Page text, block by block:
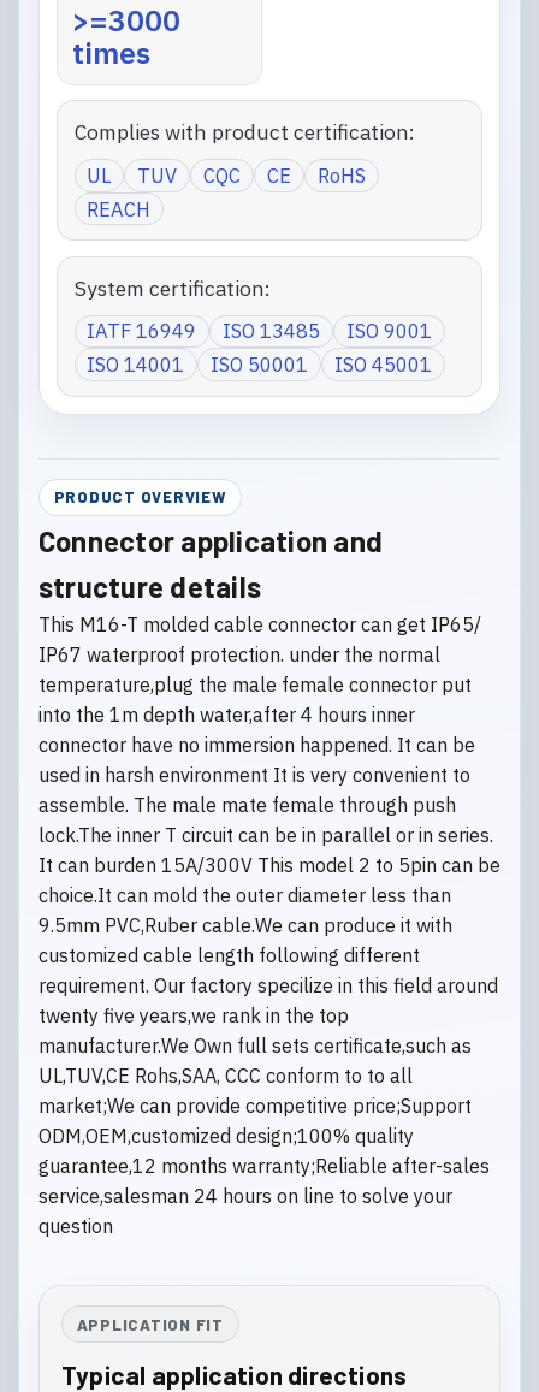
>=3000
times
Complies with product certification:
UL TUV CQC CE
RoHS
REACH
System certification:
IATF 16949 ISO 13485
ISO 9001
ISO 14001
ISO 50001 ISO 45001
PRODUCT OVERVIEW
Connector application and
structure details
This M16-T molded cable connector can get IP65/
IP67 waterproof protection. under the normal
temperature,plug the male female connector put
into the 1m depth water,after 4 hours inner
connector have no immersion happened. It can be
used in harsh environment It is very convenient to
assemble. The male mate female through push
lock.The inner T circuit can be in parallel or in series.
It can burden 15A/300V This model 2 to 5pin can be
choice.It can mold the outer diameter less than
9.5mm PVC,Ruber cable.We can produce it with
customized cable length following different
requirement. Our factory specilize in this field around
twenty five years,we rank in the top
manufacturer.We Own full sets certificate,such as
UL,TUV,CE Rohs,SAA, CCC conform to to all
market;We can provide competitive price;Support
ODM,OEM,customized design;100% quality
guarantee,12 months warranty;Reliable after-sales
service,salesman 24 hours on line to solve your
question
APPLICATION FIT
Typical application directions